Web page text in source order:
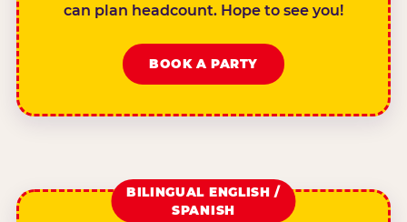
can plan headcount. Hope to see you!
BOOK A PARTY
BILINGUAL ENGLISH /
SPANISH